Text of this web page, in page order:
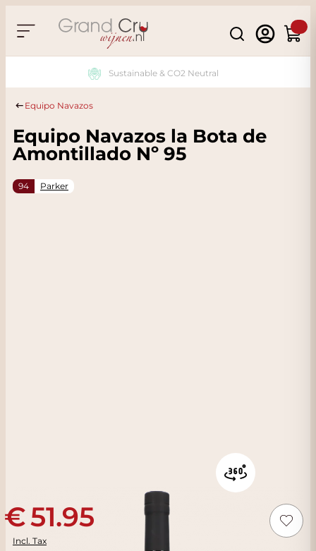
Search
Cart
Sustainable & CO2 Neutral
Equipo Navazos
Equipo Navazos la Bota de
Amontillado Nº 95
94 Parker
51.95
Incl. Tax